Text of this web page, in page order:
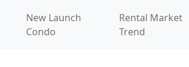
New Launch
Condo
Rental Market
Trend